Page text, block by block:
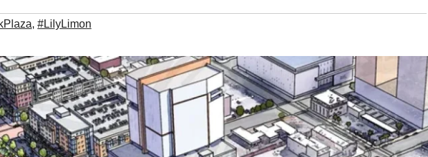
, #LilyLimon